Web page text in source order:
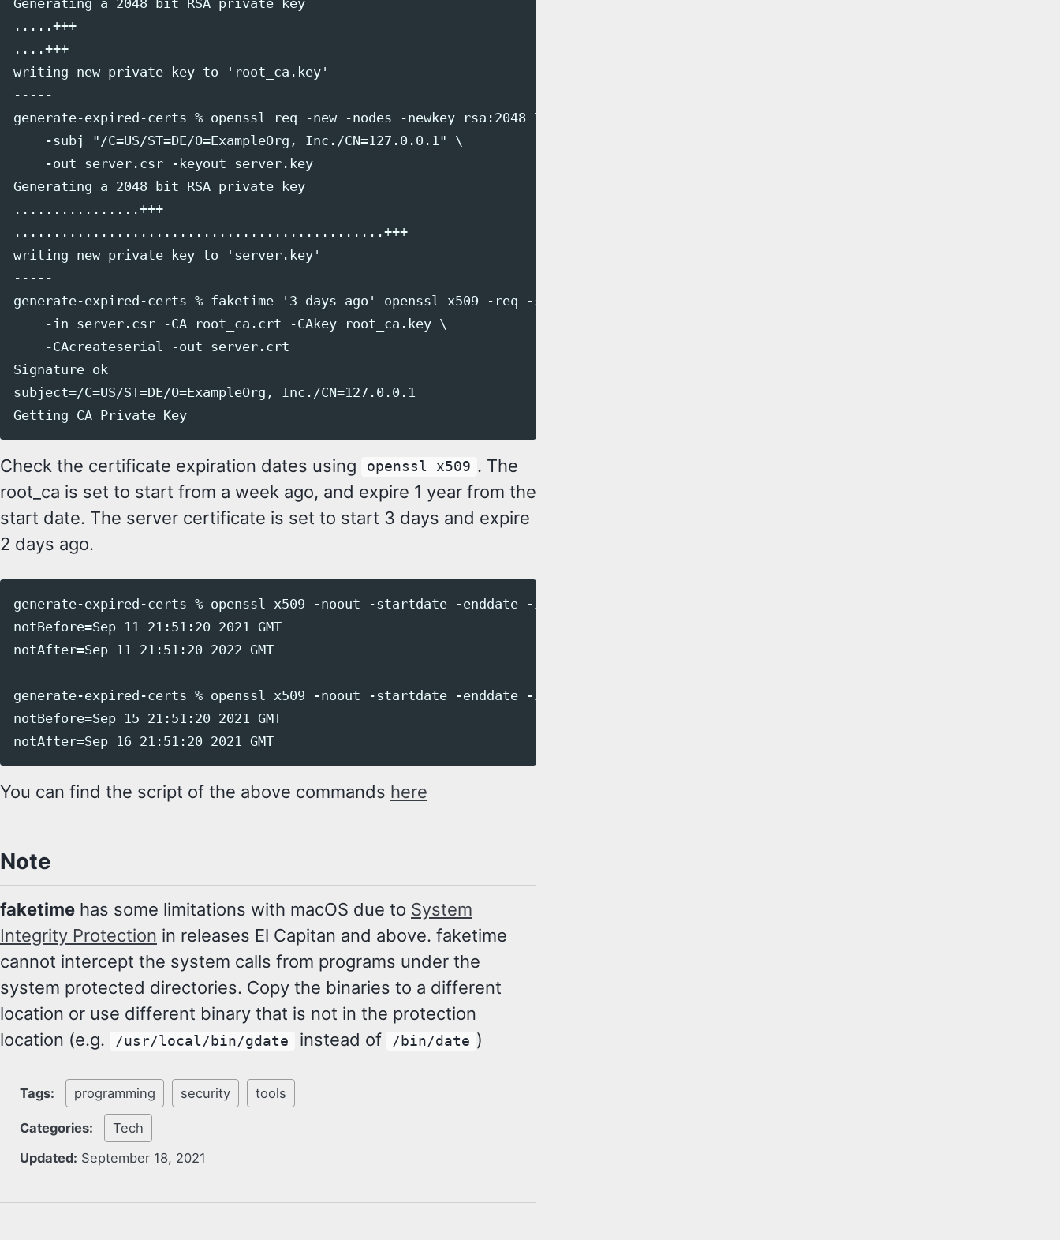
Generating a 2048 bit RSA private key
.....+++
....+++
writing new private key to 'root_ca.key'
-----
generate-expired-certs % openssl req -new -nodes -newkey rsa:2048 \
    -subj "/C=US/ST=DE/O=ExampleOrg, Inc./CN=127.0.0.1" \
    -out server.csr -keyout server.key
Generating a 2048 bit RSA private key
................+++
...............................................+++
writing new private key to 'server.key'
-----
generate-expired-certs % faketime '3 days ago' openssl x509 -req -sha256 -days 1 \
    -in server.csr -CA root_ca.crt -CAkey root_ca.key \
    -CAcreateserial -out server.crt
Signature ok
subject=/C=US/ST=DE/O=ExampleOrg, Inc./CN=127.0.0.1
Getting CA Private Key
Check the certificate expiration dates using openssl x509 . The
root_ca is set to start from a week ago, and expire 1 year from the
start date. The server certificate is set to start 3 days and expire
2 days ago.
generate-expired-certs % openssl x509 -noout -startdate -enddate -in root_ca.crt
notBefore=Sep 11 21:51:20 2021 GMT
notAfter=Sep 11 21:51:20 2022 GMT
generate-expired-certs % openssl x509 -noout -startdate -enddate -in server.crt
notBefore=Sep 15 21:51:20 2021 GMT
notAfter=Sep 16 21:51:20 2021 GMT
You can find the script of the above commands here
Note
faketime has some limitations with macOS due to System
Integrity Protection in releases El Capitan and above. faketime
cannot intercept the system calls from programs under the
system protected directories. Copy the binaries to a different
location or use different binary that is not in the protection
location (e.g.
/usr/local/bin/gdate instead of /bin/date )
Tags: programming security tools
Categories:
Tech
Updated: September 18, 2021